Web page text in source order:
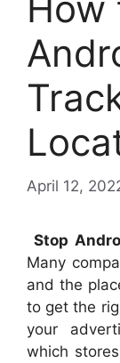
April 12,
Stop
Many
and the
to get the
your
which